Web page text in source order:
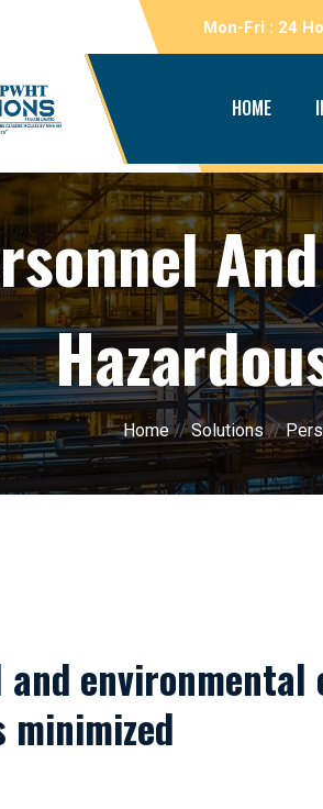
Mon-Fri : 24
HOME
Home//Solutions//
and environmental